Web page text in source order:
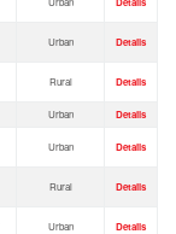
Urban Details
Rural Details
Urban Details
Urban Details
Rural Details
Urban Details